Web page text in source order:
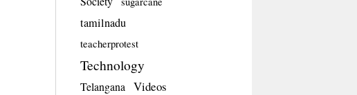
tamilnadu
teacherprotest
Technology
Telangana Videos